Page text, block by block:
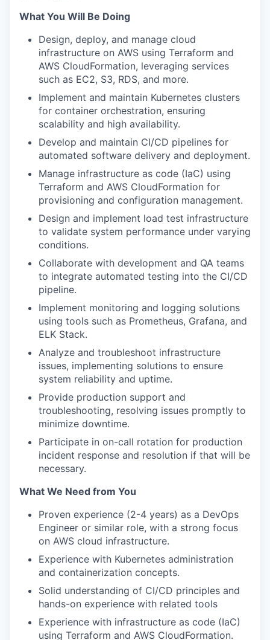
What You Will Be Doing
Design, deploy, and manage cloud
infrastructure on AWS using Terraform and
AWS CloudFormation, leveraging services
such as EC2, S3, RDS, and more.
Implement and maintain Kubernetes clusters
for container orchestration, ensuring
scalability and high availability.
Develop and maintain CI/CD pipelines for
automated software delivery and deployment.
Manage infrastructure as code (IaC) using
Terraform and AWS CloudFormation for
provisioning and configuration management.
Design and implement load test infrastructure
to validate system performance under varying
conditions.
Collaborate with development and QA teams
to integrate automated testing into the CI/CD
pipeline.
Implement monitoring and logging solutions
using tools such as Prometheus, Grafana, and
ELK Stack.
Analyze and troubleshoot infrastructure
issues, implementing solutions to ensure
system reliability and uptime.
Provide production support and
troubleshooting, resolving issues promptly to
minimize downtime.
Participate in on-call rotation for production
incident response and resolution if that will be
necessary.
What We Need from You
Proven experience (2-4 years) as a DevOps
Engineer or similar role, with a strong focus
on AWS cloud infrastructure.
Experience with Kubernetes administration
and containerization concepts.
Solid understanding of CI/CD principles and
hands-on experience with related tools
Experience with infrastructure as code (IaC)
using Terraform and AWS CloudFormation.